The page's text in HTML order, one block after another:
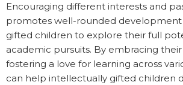
Encouraging different interests and
promotes well-rounded development
gifted children to explore their full
academic pursuits. By embracing
fostering a love for learning across
can help intellectually gifted children